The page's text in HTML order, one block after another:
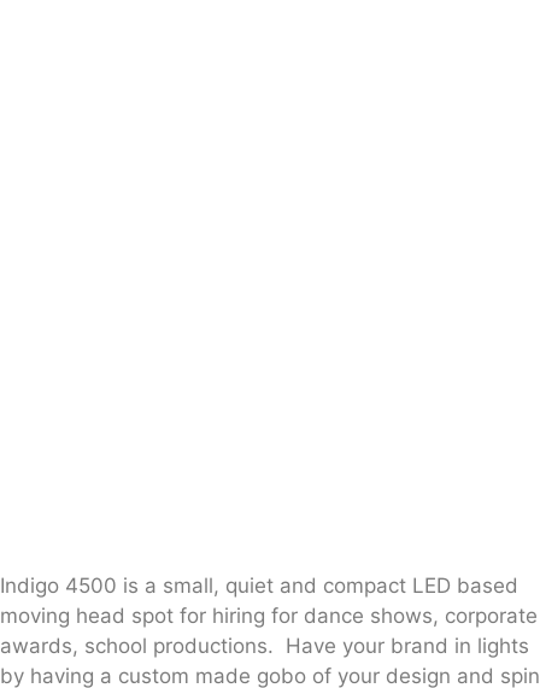
Indigo 4500 is a small, quiet and compact LED based
moving head spot for hiring for dance shows, corporate
awards, school productions. Have your brand in lights
by having a custom made gobo of your design and spin